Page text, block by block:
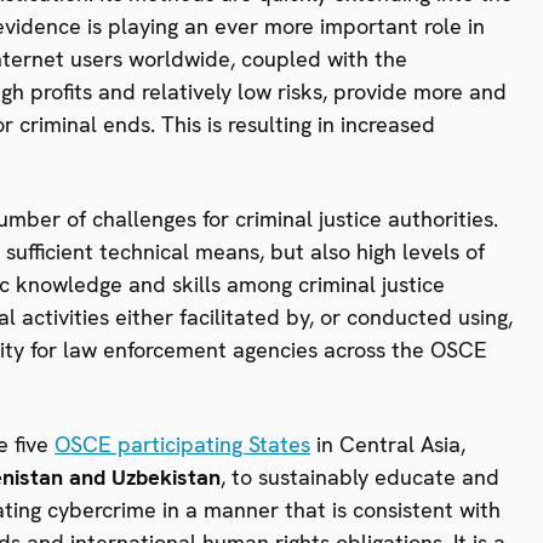
is playing an ever more important role in
users worldwide, coupled with the
profits and relatively low risks, provide more and
ends. This is resulting in increased
of challenges for criminal justice authorities.
technical means, but also high levels of
and skills among criminal justice
activities either facilitated by, or conducted using,
for law enforcement agencies across the OSCE
five OSCE participating States in Central Asia,
and Uzbekistan, to sustainably educate and
cybercrime in a manner that is consistent with